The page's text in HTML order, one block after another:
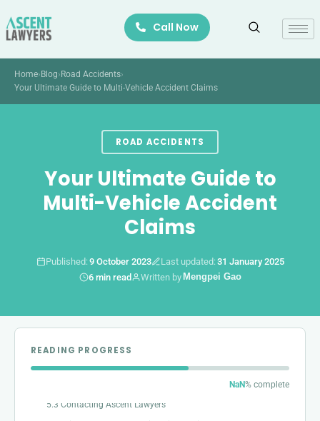
to
Call Now
Home›Blog›Road Accidents›
Your Ultimate Guide to Multi-Vehicle Accident Claims
ROAD ACCIDENTS
Your Ultimate Guide to
Multi-Vehicle Accident
Claims
Published:9 October 2023 Last updated:31 January 2025
6 min read
Written by Mengpei Gao
READING PROGRESS
NaN% complete
1. Introduction
2. Understanding Multi-Vehicle Accidents
5. Steps to Take After a Multi-Vehicle Accident
5.1 Documenting the accident
5.3 Contacting Ascent Lawyers